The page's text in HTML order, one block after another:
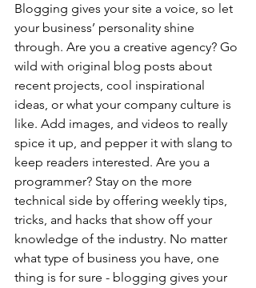
Blogging gives your site a voice, so let
your business’ personality shine
through. Are you a creative agency? Go
wild with original blog posts about
recent projects, cool inspirational
ideas, or what your company culture is
like. Add images, and videos to really
spice it up, and pepper it with slang to
keep readers interested. Are you a
programmer? Stay on the more
technical side by offering weekly tips,
tricks, and hacks that show off your
knowledge of the industry. No matter
what type of business you have, one
thing is for sure - blogging gives your